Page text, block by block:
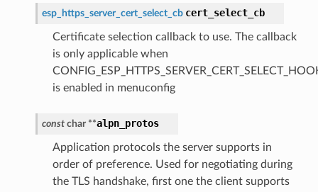
esp_https_server_cert_select_cb cert_select_cb
Certificate selection callback to use. The callback
is only applicable when
is enabled in menuconfig
const char **alpn_protos
Application protocols the server supports in
order of preference. Used for negotiating during
the TLS handshake, first one the client supports